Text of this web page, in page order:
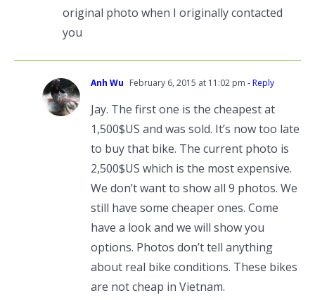
original photo when I originally contacted
you
Anh Wu February 6, 2015 at 11:02 pm - Reply
Jay. The first one is the cheapest at
1,500$US and was sold. It’s now too late
to buy that bike. The current photo is
2,500$US which is the most expensive.
We don’t want to show all 9 photos. We
still have some cheaper ones. Come
have a look and we will show you
options. Photos don’t tell anything
about real bike conditions. These bikes
are not cheap in Vietnam.